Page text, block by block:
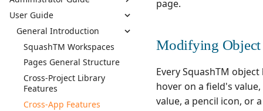
System Requirements and
Prerequisites
Install SquashTM
Install Database
Install SquashTM
Docker install
Configure SquashTM
SquashTM Main
Configuration
Use HTTPS
Install Plugins and
License
SquashTM Plugins
Exploitation
SquashTM Orchestrator
Component list
Installation
Upgrade
Monitoring
General Introduction
Introduction of the
SquashTM Administration
Workspace
Administration Features
Manage Users
Manage Users
Manage Teams
Manage Permissions
Assign Permissions
View and Export User Login
History
Manage Projects
Manage a Project
Configure a Project
Configure Plugins
Manage Milestones
Activate Milestones
Manage Milestones
Customize Entities
Manage Custom Fields
Manage servers
User Guide
General Introduction
SquashTM Workspaces
Pages General Structure
Cross-Project Library
Features
Cross-App Features
page.
Modifying
Every SquashTM
hover on a field's
value, a pencil icon, or